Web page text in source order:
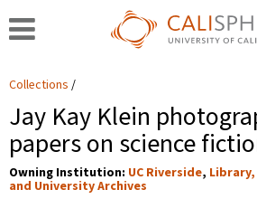
Collections
Jay Kay Klein
papers on science
Owning Institution: UC Riverside,
and University Archives